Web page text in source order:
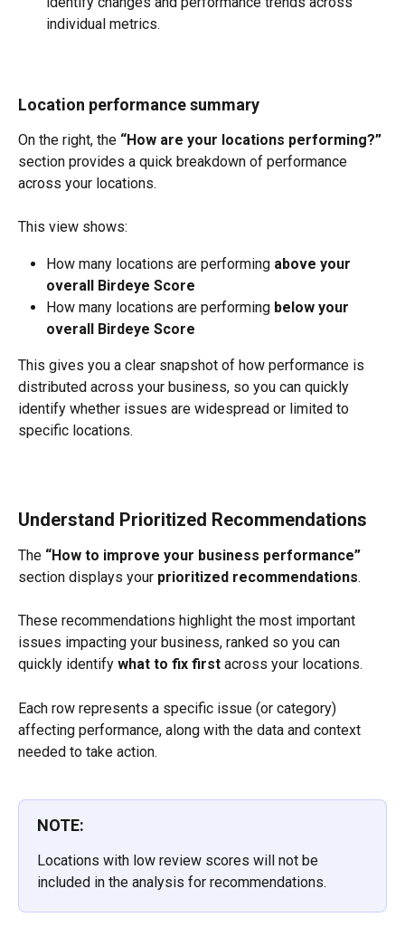
individual metrics.
Location performance summary
On the right, the “How are your locations performing?”
section provides a quick breakdown of performance
across your locations.
This view shows:
How many locations are performing above your
overall Birdeye Score
How many locations are performing below your
overall Birdeye Score
This gives you a clear snapshot of how performance is
distributed across your business, so you can quickly
identify whether issues are widespread or limited to
specific locations.
Understand Prioritized Recommendations
The “How to improve your business performance”
section displays your prioritized recommendations.
These recommendations highlight the most important
issues impacting your business, ranked so you can
quickly identify what to fix first across your locations.
Each row represents a specific issue (or category)
affecting performance, along with the data and context
needed to take action.
NOTE:
Locations with low review scores will not be
included in the analysis for recommendations.